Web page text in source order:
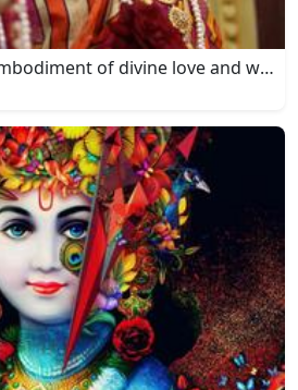
of divine love and